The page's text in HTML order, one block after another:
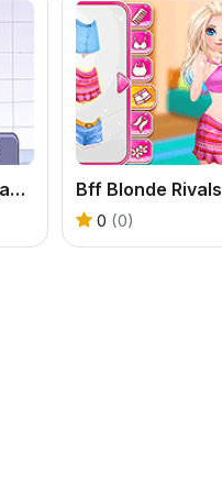
Hospital Postman Emergency Bff Blonde Rivals
0 (0)